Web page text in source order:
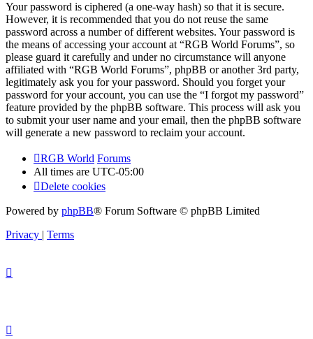
Your password is ciphered (a one-way hash) so that it is secure.
However, it is recommended that you do not reuse the same
password across a number of different websites. Your password is
the means of accessing your account at “RGB World Forums”, so
please guard it carefully and under no circumstance will anyone
affiliated with “RGB World Forums”, phpBB or another 3rd party,
legitimately ask you for your password. Should you forget your
password for your account, you can use the “I forgot my password”
feature provided by the phpBB software. This process will ask you
to submit your user name and your email, then the phpBB software
will generate a new password to reclaim your account.
RGB World Forums
All times are UTC-05:00
Delete cookies
Powered by phpBB® Forum Software © phpBB Limited
Privacy | Terms